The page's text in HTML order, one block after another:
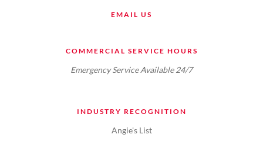
EMAIL US
COMMERCIAL SERVICE HOURS
Emergency Service Available 24/7
INDUSTRY RECOGNITION
Angie's List